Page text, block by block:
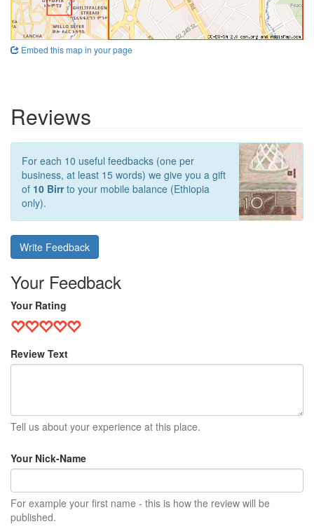
Embed this map in your page
Reviews
For each 10 useful feedbacks (one per
business, at least 15 words) we give you a gift
of 10 Birrto your mobile balance (Ethiopia
only).
Write Feedback
Your Feedback
Your Rating
Review Text
Tell us about your experience at this place.
Your Nick-Name
For example your first name - this is how the review will be
published.